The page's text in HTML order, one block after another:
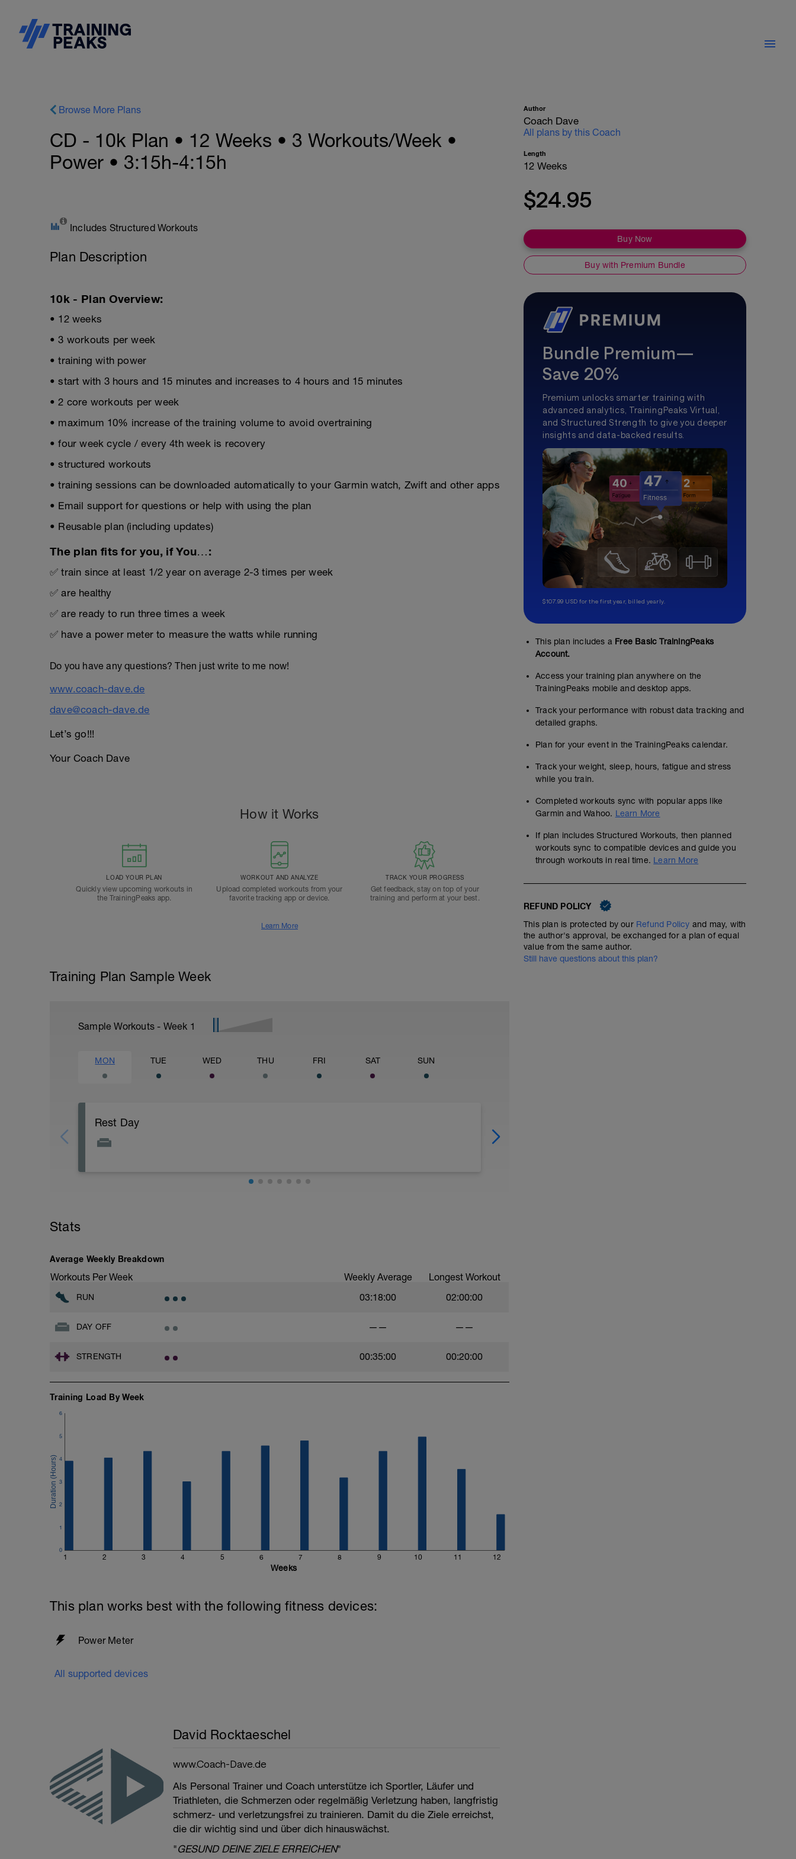
Browse More Plans
CD - 10k Plan • 12 Weeks • 3 Workouts/Week •
Power • 3:15h-4:15h
Includes Structured Workouts
Plan Description
10k - Plan Overview:
• 12 weeks
• 3 workouts per week
• training with power
• start with 3 hours and 15 minutes and increases to 4 hours and 15 minutes
• 2 core workouts per week
• maximum 10% increase of the training volume to avoid overtraining
• four week cycle / every 4th week is recovery
• structured workouts
• training sessions can be downloaded automatically to your Garmin watch, Zwift and other apps
• Email support for questions or help with using the plan
• Reusable plan (including updates)
The plan fits for you, if You…:
✅ train since at least 1/2 year on average 2-3 times per week
✅ are healthy
✅ are ready to run three times a week
✅ have a power meter to measure the watts while running
Do you have any questions? Then just write to me now!
www.coach-dave.de
dave@coach-dave.de
Let’s go!!!
Your Coach Dave
How it Works
LOAD YOUR PLAN
Quickly view upcoming workouts in
the TrainingPeaks app.
WORKOUT AND ANALYZE
Upload completed workouts from your
favorite tracking app or device.
TRACK YOUR PROGRESS
Get feedback, stay on top of your
training and perform at your best.
Learn More
Training Plan Sample Week
Sample Workouts - Week 1
MON TUE WED THU FRI SAT SUN
Rest Day
Stats
Average Weekly Breakdown
Workouts Per Week Weekly Average Longest Workout
RUN 03:18:00 02:00:00
DAY OFF —— ——
STRENGTH 00:35:00 00:20:00
Training Load By Week
1 2 3 4 5 6 7 8 9 10 11 12
0
1
2
3
4
5
6
Weeks
This plan works best with the following fitness devices:
Power Meter
All supported devices
David Rocktaeschel
www.Coach-Dave.de
Als Personal Trainer und Coach unterstütze ich Sportler, Läufer und
Triathleten, die Schmerzen oder regelmäßig Verletzung haben, langfristig
schmerz- und verletzungsfrei zu trainieren. Damit du die Ziele erreichst,
die dir wichtig sind und über dich hinauswächst.
"GESUND DEINE ZIELE ERREICHEN"
Author
Coach Dave
All plans by this Coach
Length
12 Weeks
$24.95
Buy Now
Buy with Premium Bundle
Bundle Premium—
Save 20%
Premium unlocks smarter training with
advanced analytics, TrainingPeaks Virtual,
and Structured Strength to give you deeper
insights and data-backed results.
$107.99 USD for the first year, billed yearly.
This plan includes a Free Basic TrainingPeaks
Account.
Access your training plan anywhere on the
TrainingPeaks mobile and desktop apps.
Track your performance with robust data tracking and
detailed graphs.
Plan for your event in the TrainingPeaks calendar.
Track your weight, sleep, hours, fatigue and stress
while you train.
Completed workouts sync with popular apps like
Garmin and Wahoo. Learn More
If plan includes Structured Workouts, then planned
workouts sync to compatible devices and guide you
through workouts in real time. Learn More
REFUND POLICY
This plan is protected by our Refund Policy and may, with
the author's approval, be exchanged for a plan of equal
value from the same author.
Still have questions about this plan?